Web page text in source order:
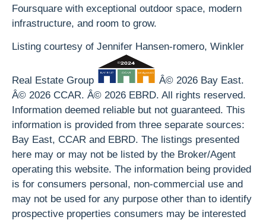
Foursquare with exceptional outdoor space, modern
infrastructure, and room to grow.
Listing courtesy of Jennifer Hansen-romero, Winkler
Real Estate Group
Â© 2026 Bay East.
Â© 2026 CCAR. Â© 2026 EBRD. All rights reserved.
Information deemed reliable but not guaranteed. This
information is provided from three separate sources:
Bay East, CCAR and EBRD. The listings presented
here may or may not be listed by the Broker/Agent
operating this website. The information being provided
is for consumers personal, non-commercial use and
may not be used for any purpose other than to identify
prospective properties consumers may be interested